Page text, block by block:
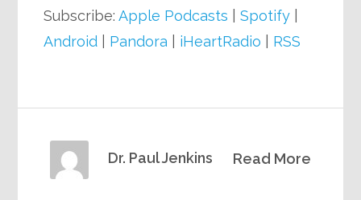
Subscribe:Apple Podcasts |Spotify
Android
Pandora iHeartRadio RSS
Read More
Dr. Paul Jenkins